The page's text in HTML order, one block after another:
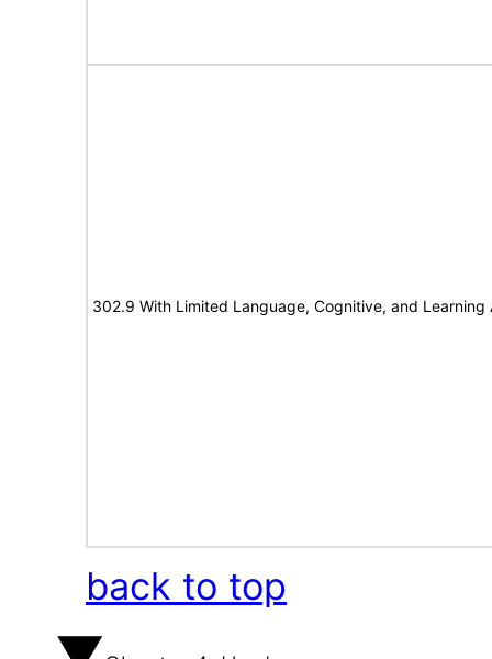
302.9 With Limited Language, Cognitive, and Learning
back to top